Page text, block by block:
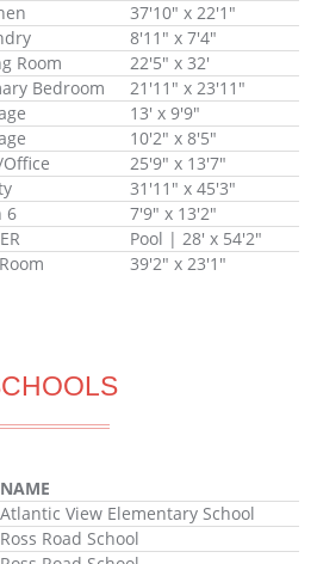
37'10" x 22'1"
8'11" x 7'4"
Room
22'5" x 32'
Bedroom
21'11" x 23'11"
13' x 9'9"
10'2" x 8'5"
25'9" x 13'7"
31'11" x 45'3"
6
7'9" x 13'2"
Pool | 28' x 54'2"
39'2" x 23'1"
NAME
Atlantic View Elementary School
Ross Road School